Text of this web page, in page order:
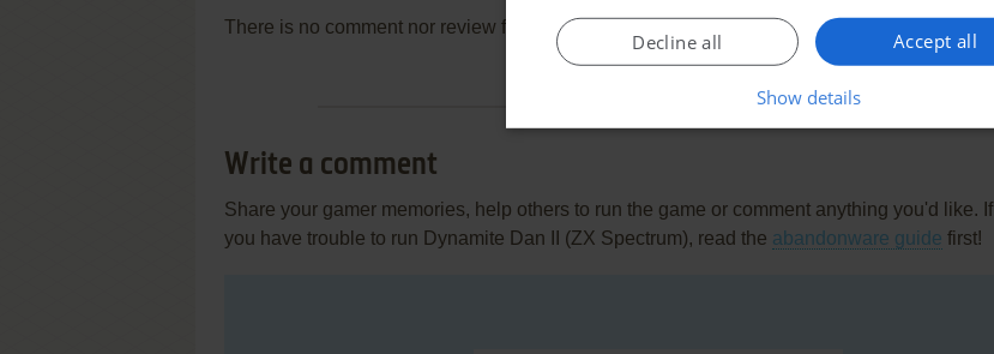
There is no comment nor review for this game at the moment.
Write a comment
Share your gamer memories, help others to run the game or comment anything you'd like. If
you have trouble to run Dynamite Dan II (ZX Spectrum), read the abandonware guide first!
Accept all
Decline all
Show details